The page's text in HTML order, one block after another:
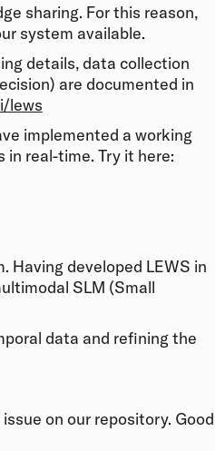
sharing. For this reason,
system available.
details, data collection
are documented in
lews
implemented a working
real-time. Try it here:
Having developed LEWS in
SLM (Small
data and refining the
on our repository. Good